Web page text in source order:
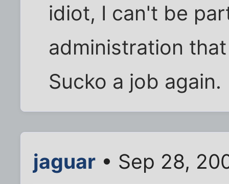
idiot, I can't be
administration
Sucko a job again.
jaguar • Sep 28,